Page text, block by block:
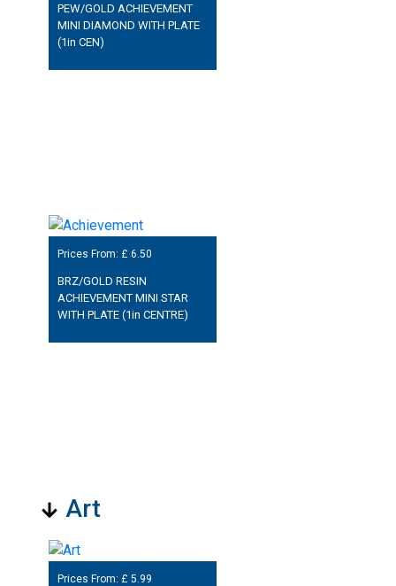
PEW/GOLD ACHIEVEMENT
MINI DIAMOND WITH PLATE
(1in CEN)
Prices From: £ 6.50
BRZ/GOLD RESIN
ACHIEVEMENT MINI STAR
WITH PLATE (1in CENTRE)
Art
Prices From: £ 5.99